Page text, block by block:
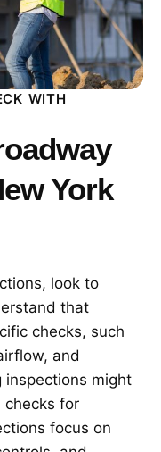
WITH
York
look to
that
checks, such
and
inspections might
checks for
focus on